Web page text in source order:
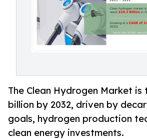
The Clean Hydrogen Market is
billion by 2032, driven by
goals, hydrogen production
clean energy investments.